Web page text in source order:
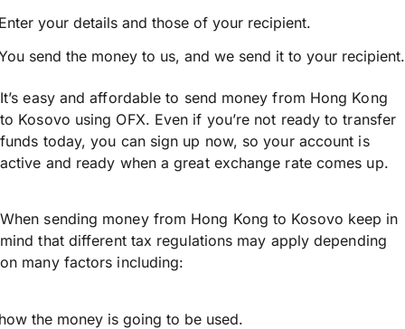
your details and those of your recipient.
send the money to us, and we send it to your recipient.
It’s easy and affordable to send money from Hong Kong
to Kosovo using OFX. Even if you’re not ready to transfer
funds today, you can sign up now, so your account is
active and ready when a great exchange rate comes up.
When sending money from Hong Kong to Kosovo keep in
mind that different tax regulations may apply depending
on many factors including:
the money is going to be used.